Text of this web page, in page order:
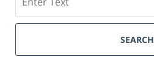
SEARCH